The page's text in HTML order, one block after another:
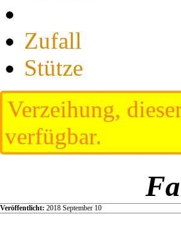
Zufall
Stütze
Verzeihung,
verfügbar.
Veröffentlicht: 2018 September 10